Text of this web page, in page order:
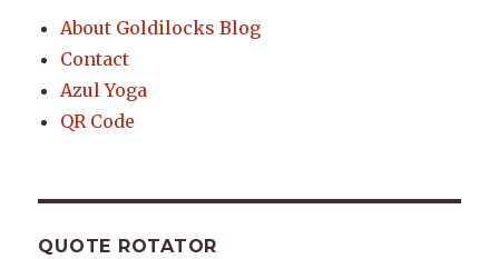
About Goldilocks Blog
Contact
Azul Yoga
QR Code
QUOTE ROTATOR